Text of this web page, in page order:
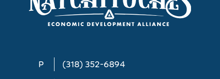
P (318) 352-6894